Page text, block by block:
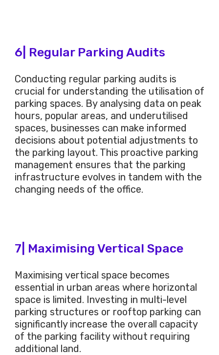
6| Regular Parking Audits
Conducting regular parking audits is
crucial for understanding the utilisation of
parking spaces. By analysing data on peak
hours, popular areas, and underutilised
spaces, businesses can make informed
decisions about potential adjustments to
the parking layout. This proactive parking
management ensures that the parking
infrastructure evolves in tandem with the
changing needs of the office.
7| Maximising Vertical Space
Maximising vertical space becomes
essential in urban areas where horizontal
space is limited. Investing in multi-level
parking structures or rooftop parking can
significantly increase the overall capacity
of the parking facility without requiring
additional land.